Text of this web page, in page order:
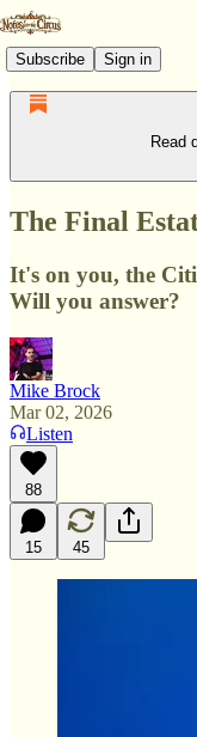
Subscribe Sign in
Read
The Final
It's on you, the
Will you answer?
Mike Brock
Mar 02, 2026
Listen
88
15 45